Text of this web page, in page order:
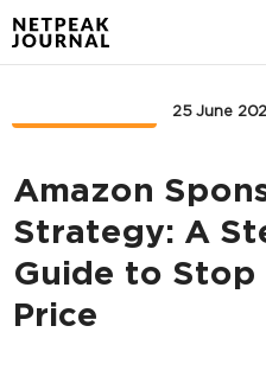
25 June
Amazon
Strategy: A
Guide to
Price